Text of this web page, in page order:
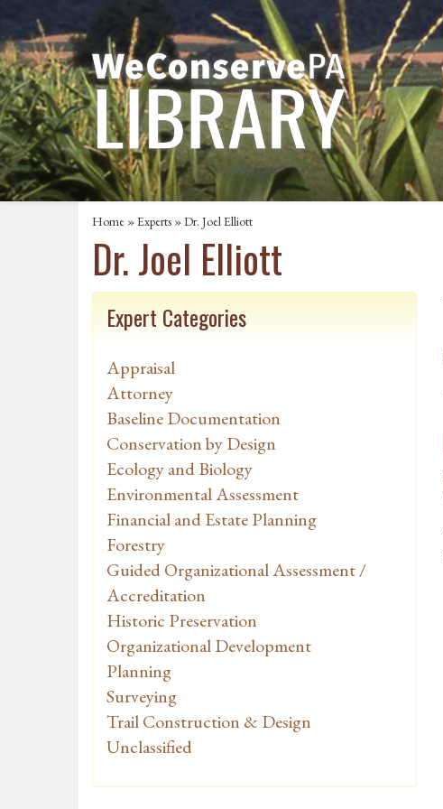
Home »Experts » Dr. Joel Elliott
Dr. Joel Elliott
Expert Categories
Appraisal
Attorney
Baseline Documentation
Conservation by Design
Ecology and Biology
Environmental Assessment
Financial and Estate Planning
Forestry
Guided Organizational Assessment /
Accreditation
Historic Preservation
Organizational Development
Planning
Surveying
Trail Construction & Design
Unclassified